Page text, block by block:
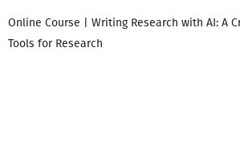
Online Course | Writing Research with AI: A
Tools for Research